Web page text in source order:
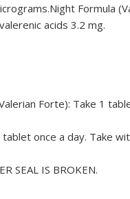
Formula
acids 3.2 mg.
Forte): Take 1
once a day. Take
SEAL IS BROKEN.